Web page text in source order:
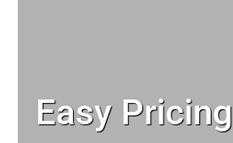
Easy Pricing